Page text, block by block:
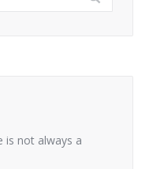
is not always a